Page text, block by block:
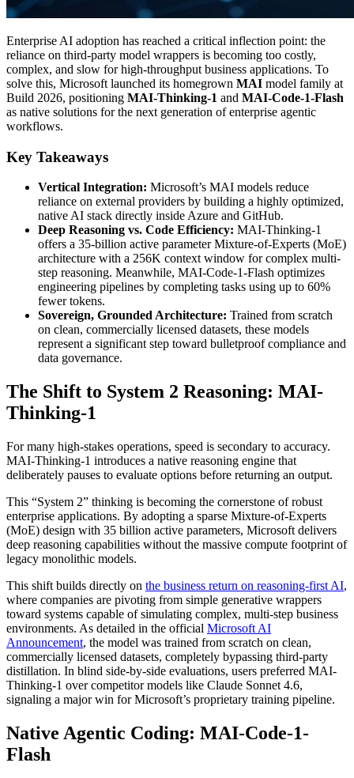
Enterprise AI adoption has reached a critical inflection point: the
reliance on third-party model wrappers is becoming too costly,
complex, and slow for high-throughput business applications. To
solve this, Microsoft launched its homegrown MAI model family at
Build 2026, positioning MAI-Thinking-1 and MAI-Code-1-Flash
as native solutions for the next generation of enterprise agentic
workflows.
Key Takeaways
Vertical Integration: Microsoft’s MAI models reduce
reliance on external providers by building a highly optimized,
native AI stack directly inside Azure and GitHub.
Deep Reasoning vs. Code Efficiency: MAI-Thinking-1
offers a 35-billion active parameter Mixture-of-Experts (MoE)
architecture with a 256K context window for complex multi-
step reasoning. Meanwhile, MAI-Code-1-Flash optimizes
engineering pipelines by completing tasks using up to 60%
fewer tokens.
Sovereign, Grounded Architecture: Trained from scratch
on clean, commercially licensed datasets, these models
represent a significant step toward bulletproof compliance and
data governance.
The Shift to System 2 Reasoning: MAI-
Thinking-1
For many high-stakes operations, speed is secondary to accuracy.
MAI-Thinking-1 introduces a native reasoning engine that
deliberately pauses to evaluate options before returning an output.
This “System 2” thinking is becoming the cornerstone of robust
enterprise applications. By adopting a sparse Mixture-of-Experts
(MoE) design with 35 billion active parameters, Microsoft delivers
deep reasoning capabilities without the massive compute footprint of
legacy monolithic models.
This shift builds directly on the business return on reasoning-first AI,
where companies are pivoting from simple generative wrappers
toward systems capable of simulating complex, multi-step business
environments. As detailed in the official Microsoft AI
Announcement, the model was trained from scratch on clean,
commercially licensed datasets, completely bypassing third-party
distillation. In blind side-by-side evaluations, users preferred MAI-
Thinking-1 over competitor models like Claude Sonnet 4.6,
signaling a major win for Microsoft’s proprietary training pipeline.
Native Agentic Coding: MAI-Code-1-
Flash